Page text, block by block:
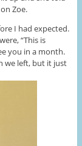
Zoe.
I had expected.
“This is
you in a month.
we left, but it just